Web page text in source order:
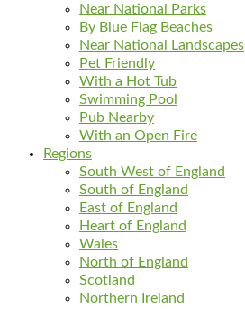
Near National Parks
By Blue Flag Beaches
Near National Landscapes
Pet Friendly
With a Hot Tub
Swimming Pool
Pub Nearby
With an Open Fire
Regions
South West of England
South of England
East of England
Heart of England
Wales
North of England
Scotland
Northern Ireland